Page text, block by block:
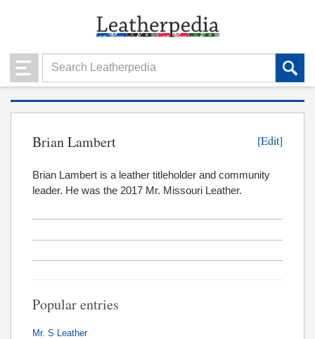
Brian Lambert [Edit]
Brian Lambert is a leather titleholder and community
leader. He was the 2017 Mr. Missouri Leather.
Popular entries
Mr. S Leather